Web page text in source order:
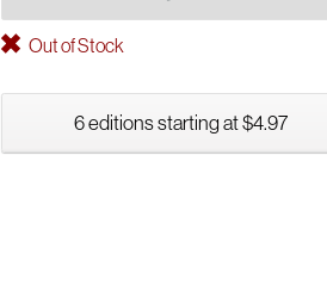
Out of Stock
6 editions starting at $4.97